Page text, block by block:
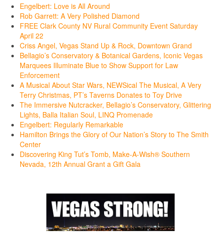
Engelbert: Love is All Around
Rob Garrett: A Very Polished Diamond
FREE Clark County NV Rural Community Event Saturday
April 22
Criss Angel, Vegas Stand Up & Rock, Downtown Grand
Bellagio’s Conservatory & Botanical Gardens, Iconic Vegas
Marquees Illuminate Blue to Show Support for Law
Enforcement
A Musical About Star Wars, NEWSical The Musical, A Very
Terry Christmas, PT’s Taverns Donates to Toy Drive
The Immersive Nutcracker, Bellagio’s Conservatory, Glittering
Lights, Balla Italian Soul, LINQ Promenade
Engelbert: Regularly Remarkable
Hamilton Brings the Glory of Our Nation’s Story to The Smith
Center
Discovering King Tut’s Tomb, Make-A-Wish® Southern
Nevada, 12th Annual Grant a Gift Gala